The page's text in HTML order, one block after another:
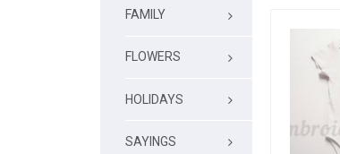
FAMILY
FLOWERS
HOLIDAYS
SAYINGS